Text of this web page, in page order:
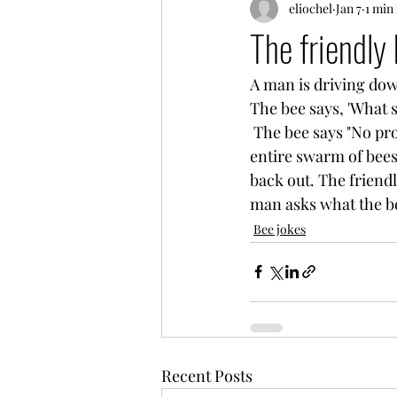
The
eliochel Jan 7 1
A man is driving
The bee says, 'What
entire swarm of
back out. The
man asks what the
Bee jokes
Recent Posts